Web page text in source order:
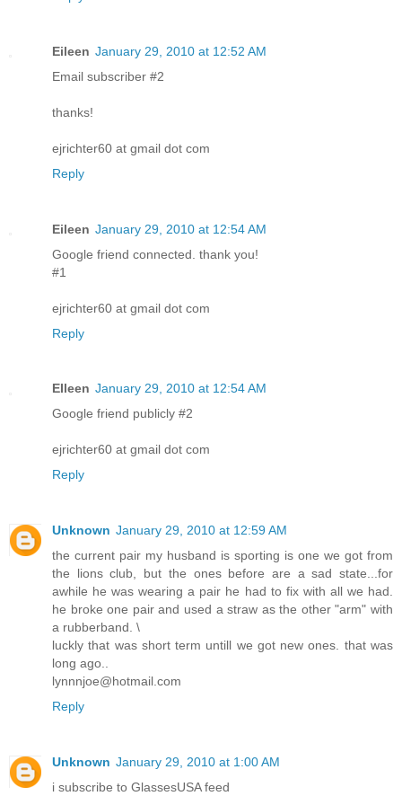
Eileen January 29, 2010 at 12:52 AM
Email subscriber #2
thanks!
ejrichter60 at gmail dot com
Reply
Eileen January 29, 2010 at 12:54 AM
Google friend connected. thank you!
#1
ejrichter60 at gmail dot com
Reply
EIleen January 29, 2010 at 12:54 AM
Google friend publicly #2
ejrichter60 at gmail dot com
Reply
Unknown January 29, 2010 at 12:59 AM
the current pair my husband is sporting is one we got from
the lions club, but the ones before are a sad state...for
awhile he was wearing a pair he had to fix with all we had.
he broke one pair and used a straw as the other "arm" with
a rubberband. \
luckly that was short term untill we got new ones. that was
long ago..
lynnnjoe@hotmail.com
Reply
Unknown January 29, 2010 at 1:00 AM
i subscribe to GlassesUSA feed